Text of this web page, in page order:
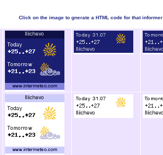
Click on the image to gnerate a HTML code for that informer